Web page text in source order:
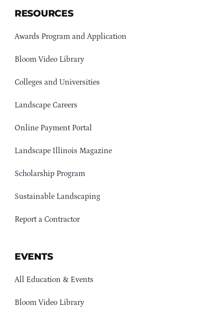
RESOURCES
Awards Program and Application
Bloom Video Library
Colleges and Universities
Landscape Careers
Online Payment Portal
Landscape Illinois Magazine
Scholarship Program
Sustainable Landscaping
Report a Contractor
EVENTS
All Education & Events
Bloom Video Library